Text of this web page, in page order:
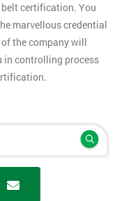
certification. You
marvellous credential
the company will
in controlling process